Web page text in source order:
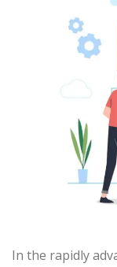
In the rapidly